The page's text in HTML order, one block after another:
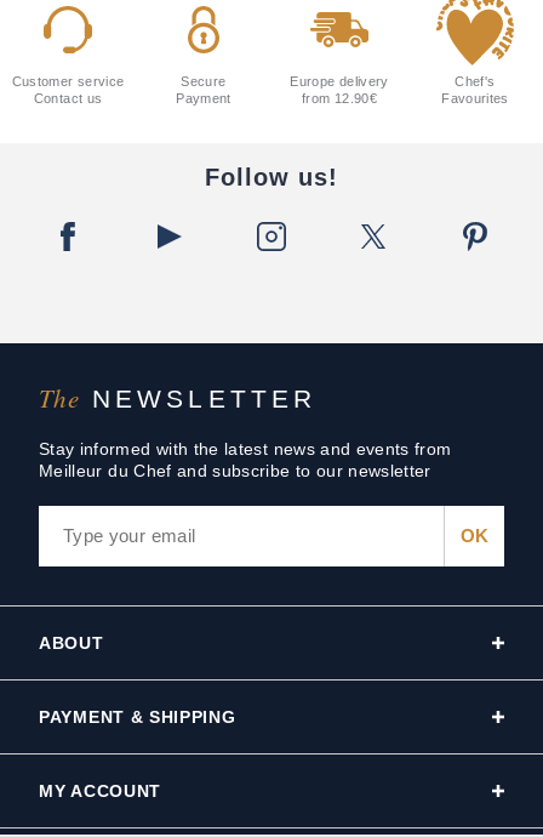
The NEWSLETTER
Stay informed with the latest news and events from
Meilleur du Chef and subscribe to our newsletter
Customer service
Contact us
Secure
Payment
Europe delivery
from 12.90€
Chef's
Favourites
Follow us!
ABOUT
PAYMENT & SHIPPING
MY ACCOUNT